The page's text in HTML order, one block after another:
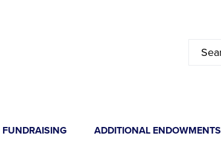
FUNDRAISING ADDITIONAL ENDOWMENTS